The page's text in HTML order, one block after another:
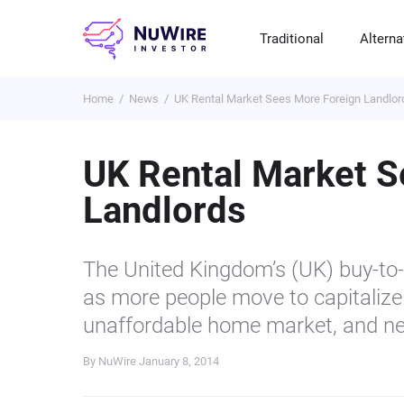
Traditional
Home News UK Rental Market Sees More Foreign
UK Rental Market
Landlords
The United Kingdom’s (UK) buy-
as more people move to
unaffordable home market, and
By NuWire January 8, 2014